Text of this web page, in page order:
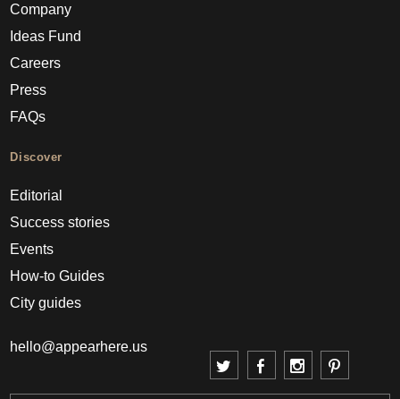
Company
Ideas Fund
Careers
Press
FAQs
Discover
Editorial
Success stories
Events
How-to Guides
City guides
hello@appearhere.us